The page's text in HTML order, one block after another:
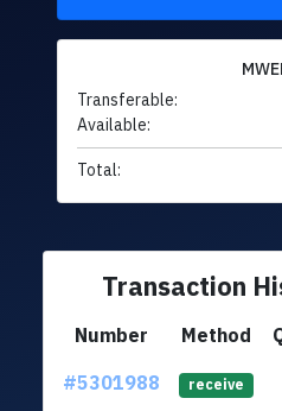
Transferable:
Available:
Total:
Transaction
Number Method
#5301988
receive